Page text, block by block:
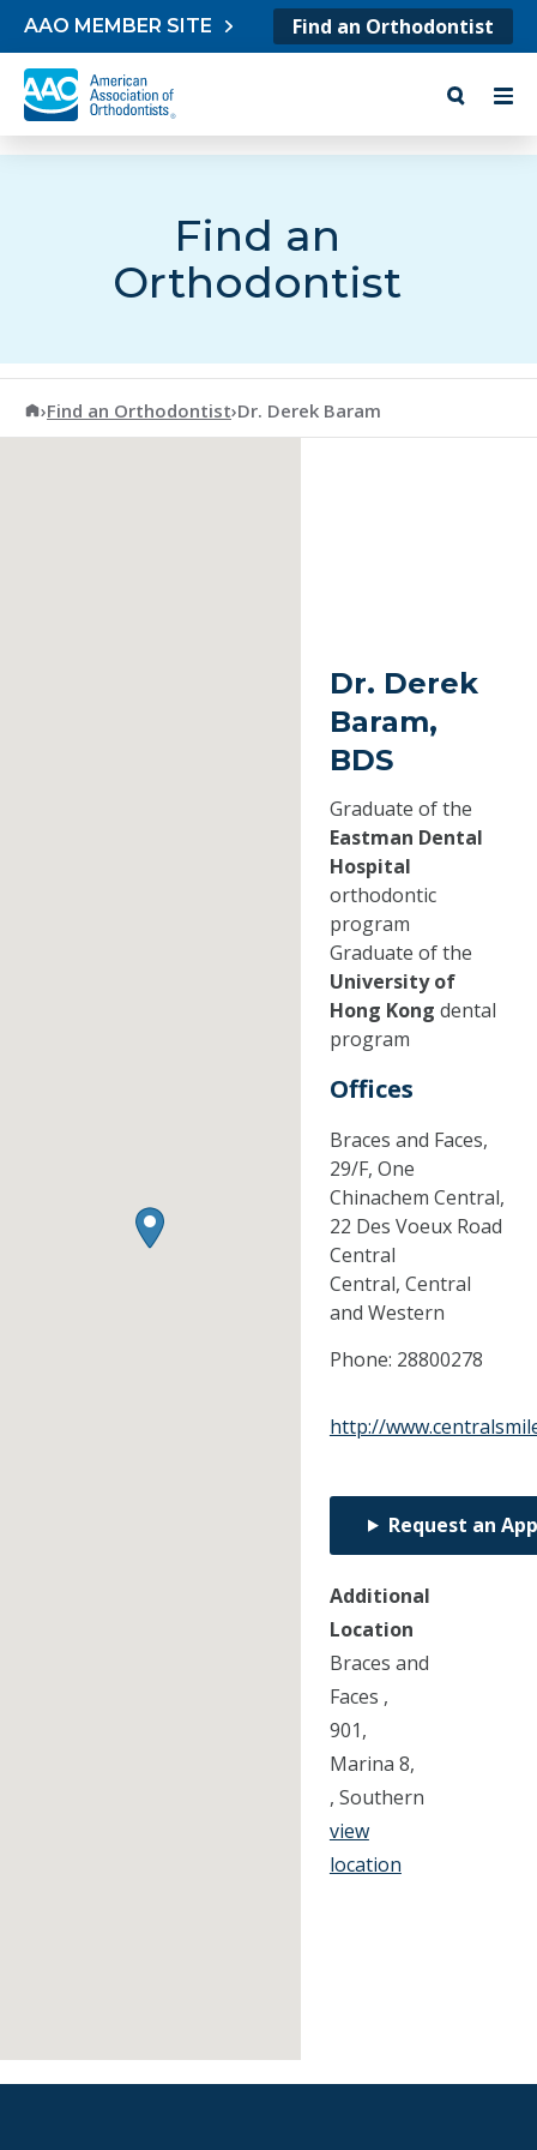
Skip to content
AAO MEMBER SITE Find an Orthodontist
Find an
Orthodontist
American Association of Orthodontists
›Find an Orthodontist›Dr. Derek Baram
Dr. Derek
Baram,
BDS
Graduate of the
Eastman Dental
Hospital
orthodontic
program
Graduate of the
University of
Hong Kong dental
program
Offices
Braces and Faces,
29/F, One
Chinachem Central,
22 Des Voeux Road
Central
Central, Central
and Western
Phone: 28800278
http://
Request an
Additional
Location
Braces and
Faces ,
901,
Marina 8,
, Southern
view
location